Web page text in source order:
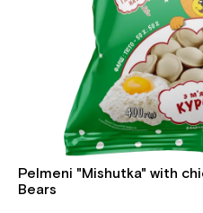
Pelmeni "Mishutka" with
Bears